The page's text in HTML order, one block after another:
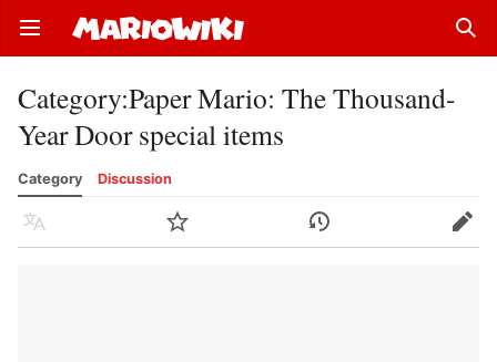
Open main menu
Category:Paper Mario: The Thousand-
Year Door special items
Category Discussion
Language Watch History Edit